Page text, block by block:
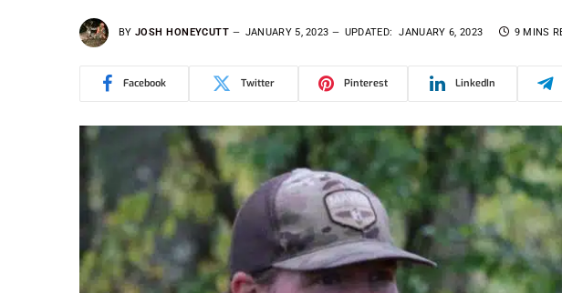
BY JOSH HONEYCUTT JANUARY 5, 2023 UPDATED: JANUARY 6, 2023 9 MINS
Facebook Twitter Pinterest LinkedIn